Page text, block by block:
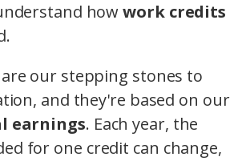
howwork credits
our stepping stones to
and they're based on our
earnings. Each year, the
for one credit can change,